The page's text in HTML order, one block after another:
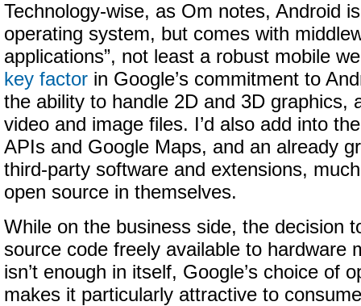
Technology-wise, as Om notes, Android
operating system, but comes with
applications”, not least a robust mobile
key factor in Google’s commitment to
the ability to handle 2D and 3D graphics,
video and image files. I’d also add into
APIs and Google Maps, and an already
third-party software and extensions,
open source in themselves.
While on the business side, the decision
source code freely available to hardware
isn’t enough in itself, Google’s choice of
makes it particularly attractive to